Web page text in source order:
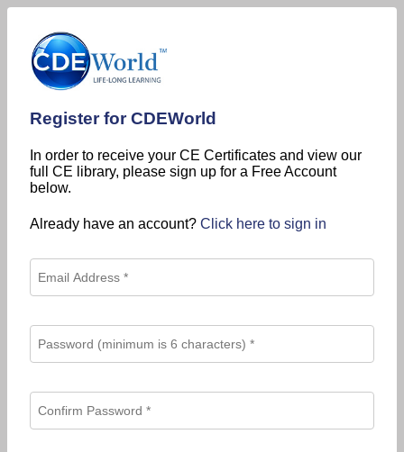
Register for CDEWorld
In order to receive your CE Certificates and view our
full CE library, please sign up for a Free Account
below.
Already have an account? Click here to sign in